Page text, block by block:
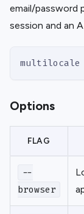
email/password
session and an
Options
FLAG
--
browser